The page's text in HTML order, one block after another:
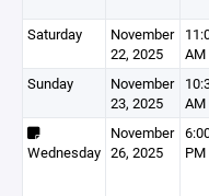
Saturday
November
22, 2025
AM
Sunday
November
23, 2025
AM
Wednesday
November
26, 2025
PM